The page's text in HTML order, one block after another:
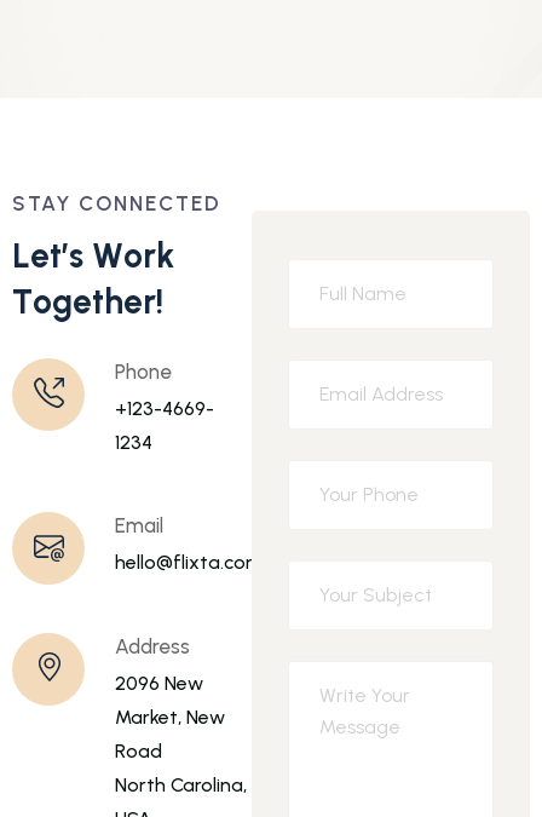
STAY CONNECTED
Let’s Work
Together!
Phone
+123-4669-
1234
Email
hello@flixta.com
Address
2096 New
Market, New
Road
North Carolina,